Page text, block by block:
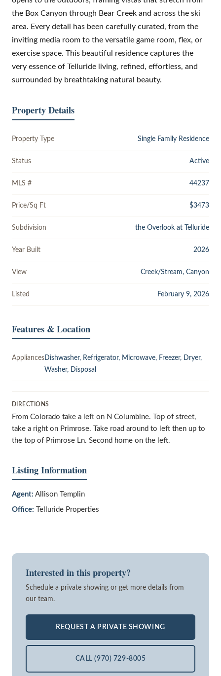
the Box Canyon through Bear Creek and across the ski
area. Every detail has been carefully curated, from the
inviting media room to the versatile game room, flex, or
exercise space. This beautiful residence captures the
very essence of Telluride living, refined, effortless, and
surrounded by breathtaking natural beauty.
Property Details
Property Type Single Family Residence
Status Active
MLS # 44237
Price/Sq Ft $3473
Subdivision the Overlook at Telluride
Year Built 2026
View Creek/Stream, Canyon
Listed February 9, 2026
Features & Location
Appliances Dishwasher, Refrigerator, Microwave, Freezer, Dryer,
Washer, Disposal
DIRECTIONS
From Colorado take a left on N Columbine. Top of street,
take a right on Primrose. Take road around to left then up to
the top of Primrose Ln. Second home on the left.
Listing Information
Agent: Allison Templin
Office: Telluride Properties
Interested in this property?
Schedule a private showing or get more details from
our team.
REQUEST A PRIVATE SHOWING
CALL (970) 729-8005